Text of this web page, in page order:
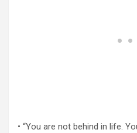
• “You are not behind in life.